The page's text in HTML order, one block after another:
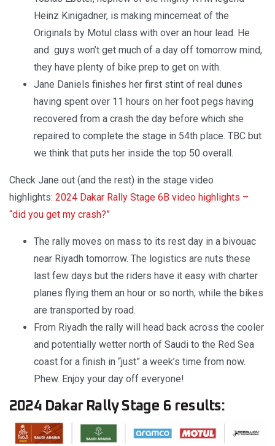
Heinz Kinigadner, is making mincemeat of the
Originals by Motul class with over an hour lead. He
and guys won’t get much of a day off tomorrow mind,
they have plenty of bike prep to get on with.
Jane Daniels finishes her first stint of real dunes
having spent over 11 hours on her foot pegs having
recovered from a crash the day before which she
repaired to complete the stage in 54th place. TBC but
we think that puts her inside the top 50 overall.
Check Jane out (and the rest) in the stage video
highlights: 2024 Dakar Rally Stage 6B video highlights –
“did you get my crash?”
The rally moves on mass to its rest day in a bivouac
near Riyadh tomorrow. The logistics are nuts these
last few days but the riders have it easy with charter
planes flying them an hour or so north, while the bikes
are transported by road.
From Riyadh the rally will head back across the cooler
and potentially wetter north of Saudi to the Red Sea
coast for a finish in “just” a week’s time from now.
Phew. Enjoy your day off everyone!
2024 Dakar Rally Stage 6 results: